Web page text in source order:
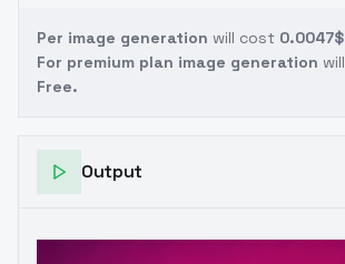
Per image generation will cost 0.0047$
For premium plan image generation
Free.
Output